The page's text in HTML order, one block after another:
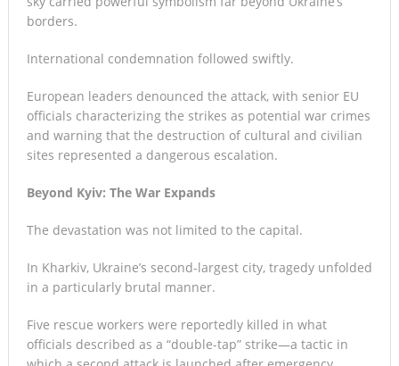
borders.
International condemnation followed swiftly.
European leaders denounced the attack, with senior EU
officials characterizing the strikes as potential war crimes
and warning that the destruction of cultural and civilian
sites represented a dangerous escalation.
Beyond Kyiv: The War Expands
The devastation was not limited to the capital.
In Kharkiv, Ukraine’s second-largest city, tragedy unfolded
in a particularly brutal manner.
Five rescue workers were reportedly killed in what
officials described as a “double-tap” strike—a tactic in